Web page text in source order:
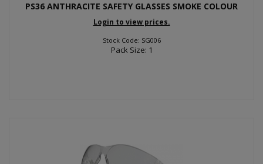
PS36 ANTHRACITE SAFETY GLASSES SMOKE COLOUR
Login to view prices.
Stock Code: SG006
Pack Size: 1